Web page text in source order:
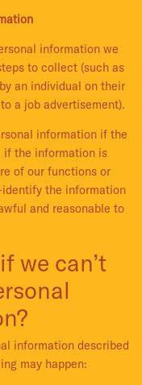
information we
to collect (such as
an individual on their
a job advertisement).
information if the
if the information is
of our functions or
the information
and reasonable to
we can’t
information described
may happen: